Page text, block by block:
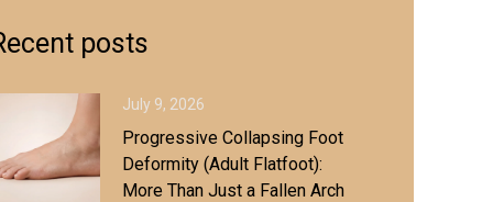
posts
July 9, 2026
Progressive Collapsing Foot
Deformity (Adult Flatfoot):
More Than Just a Fallen Arch